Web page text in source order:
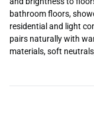
bathroom floors,
residential and light
pairs naturally with
materials, soft